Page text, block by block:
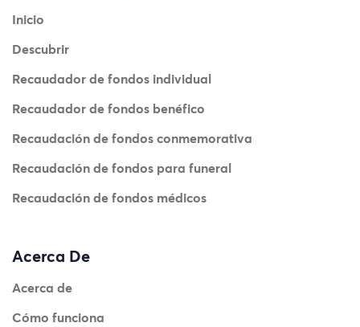
Inicio
Descubrir
Recaudador de fondos individual
Recaudador de fondos benéfico
Recaudación de fondos conmemorativa
Recaudación de fondos para funeral
Recaudación de fondos médicos
Acerca De
Acerca de
Cómo funciona